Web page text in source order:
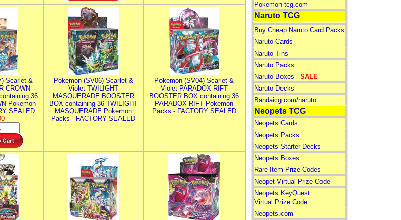
Scarlet &
CROWN
36
Pokemon
SEALED
Pokemon (SV06) Scarlet &
Violet TWILIGHT
MASQUERADE BOOSTER
BOX containing 36 TWILIGHT
MASQUERADE Pokemon
Packs - FACTORY SEALED
Pokemon (SV04) Scarlet &
Violet PARADOX RIFT
BOOSTER BOX containing 36
PARADOX RIFT Pokemon
Packs - FACTORY SEALED
Pokemon-tcg.com
Naruto TCG
Buy Cheap Naruto Card Packs
Naruto Cards
Naruto Tins
Naruto Packs
Naruto Boxes - SALE
Naruto Decks
Bandaicg.com/naruto
Neopets TCG
Neopets Cards
Neopets Packs
Neopets Starter Decks
Neopets Boxes
Rare Item Prize Codes
Neopet Virtual Prize Code
Neopets KeyQuest
Virtual Prize Code
Neopets.com